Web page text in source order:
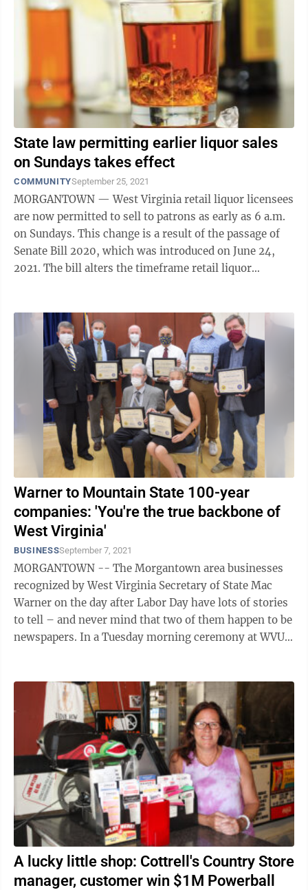
State law permitting earlier liquor sales
on Sundays takes effect
COMMUNITYSeptember 25, 2021
MORGANTOWN — West Virginia retail liquor licensees
are now permitted to sell to patrons as early as 6 a.m.
on Sundays. This change is a result of the passage of
Senate Bill 2020, which was introduced on June 24,
2021. The bill alters the timeframe retail liquor
Warner to Mountain State 100-year
companies: 'You're the true backbone of
West Virginia'
BUSINESSSeptember 7, 2021
MORGANTOWN -- The Morgantown area businesses
recognized by West Virginia Secretary of State Mac
Warner on the day after Labor Day have lots of stories
to tell – and never mind that two of them happen to be
newspapers. In a Tuesday morning ceremony at WVU’s
A lucky little shop: Cottrell's Country Store
manager, customer win $1M Powerball